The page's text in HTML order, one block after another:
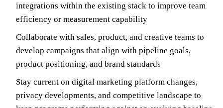
integrations within the existing stack to improve team
efficiency or measurement capability
Collaborate with sales, product, and creative teams to
develop campaigns that align with pipeline goals,
product positioning, and brand standards
Stay current on digital marketing platform changes,
privacy developments, and competitive landscape to